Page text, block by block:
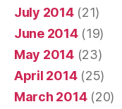
July 2014(21)
June 2014(19)
May 2014(23)
April 2014(25)
March 2014(20)